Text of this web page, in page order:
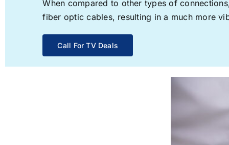
When compared to other types of
fiber optic cables, resulting in a much more
Call For TV Deals